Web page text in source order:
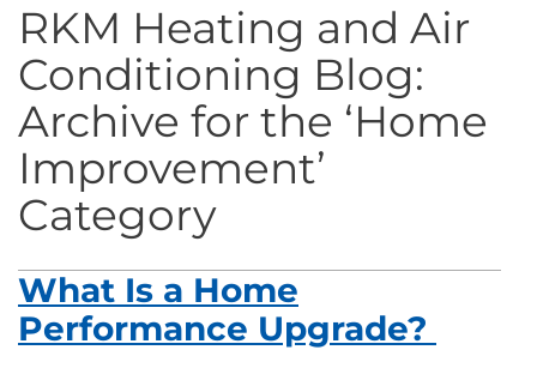
RKM Heating and Air
Conditioning Blog:
Archive for the ‘Home
Improvement’
Category
What Is a Home
Performance Upgrade?